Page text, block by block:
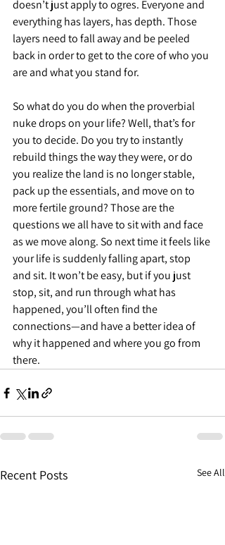
doesn’t just apply to ogres. Everyone and
everything has layers, has depth. Those
layers need to fall away and be peeled
back in order to get to the core of who you
are and what you stand for.
So what do you do when the proverbial
nuke drops on your life? Well, that’s for
you to decide. Do you try to instantly
rebuild things the way they were, or do
you realize the land is no longer stable,
pack up the essentials, and move on to
more fertile ground? Those are the
questions we all have to sit with and face
as we move along. So next time it feels like
your life is suddenly falling apart, stop
and sit. It won’t be easy, but if you just
stop, sit, and run through what has
happened, you’ll often find the
connections—and have a better idea of
why it happened and where you go from
there.
Recent Posts See All